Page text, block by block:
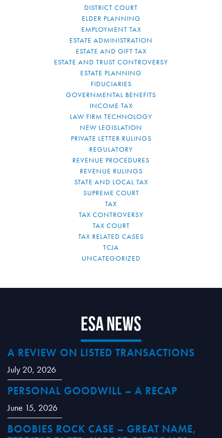
DISTRICT COURT
ELDER PLANNING
EMPLOYMENT TAX
ESTATE ADMINISTRATION
ESTATE AND GIFT TAX
ESTATE AND TRUST CONTROVERSY
ESTATE PLANNING
FIDUCIARIES
GOVERNMENTAL BENEFITS
INCOME TAX
LAW FIRM TECHNOLOGY
NEW LEGISLATION
PRIVATE LETTER RULINGS
REGULATORY
REVENUE PROCEDURES
REVENUE RULINGS
STATE AND LOCAL TAX
SUPREME COURT
TAX
TAX CONTROVERSY
TAX COURT
TAX RELATED CASES
TCJA
UNCATEGORIZED
ESA News
A REVIEW ON LISTED TRANSACTIONS
July 20, 2026
PERSONAL GOODWILL – A RECAP
June 15, 2026
BOOBIES ROCK CASE – GREAT NAME,